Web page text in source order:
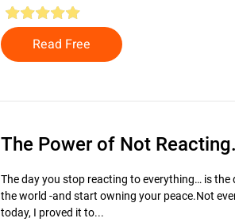
Read Free
The Power of Not Reacting.
The day you stop reacting to everything… is
the world -and start owning your peace.Not
today, I proved it to...